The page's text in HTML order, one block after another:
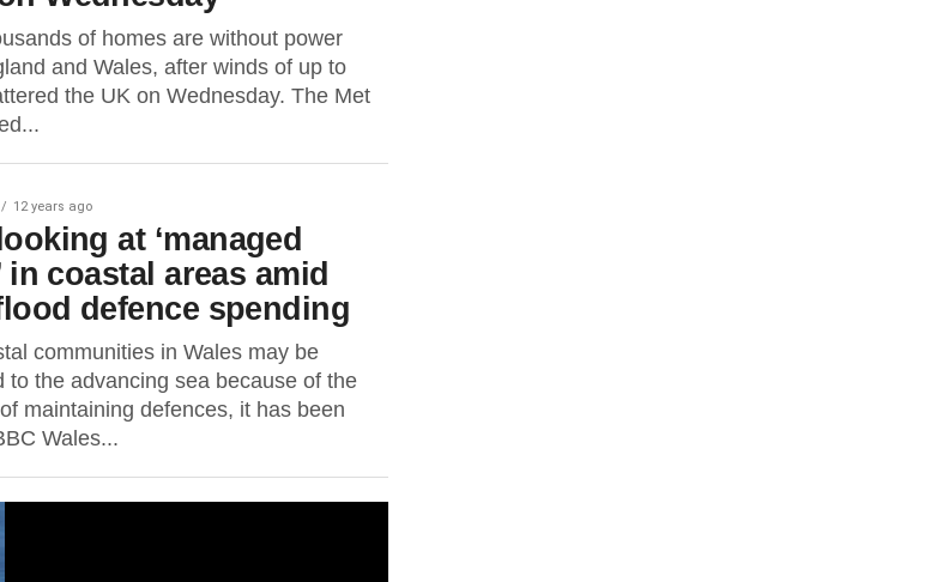
of homes are without power
and Wales, after winds of up to
the UK on Wednesday. The Met
12 years ago
at ‘managed
in coastal areas amid
defence spending
communities in Wales may be
to the advancing sea because of the
maintaining defences, it has been
Wales...